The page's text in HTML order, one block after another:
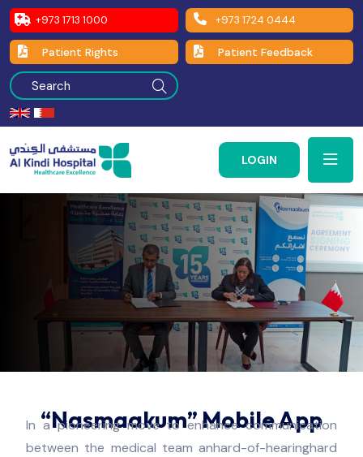
+973 1713 1000 +973 1724 0444
Patient Rights Patient Feedback
LOGIN
“Nasmaakum” Mobile App​
In a pioneering move to enhance communication
between the medical team anhard-of-hearinghard